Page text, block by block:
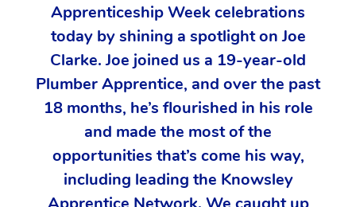
Apprenticeship Week celebrations
today by shining a spotlight on Joe
Clarke. Joe joined us a 19-year-old
Plumber Apprentice, and over the past
18 months, he’s flourished in his role
and made the most of the
opportunities that’s come his way,
including leading the Knowsley